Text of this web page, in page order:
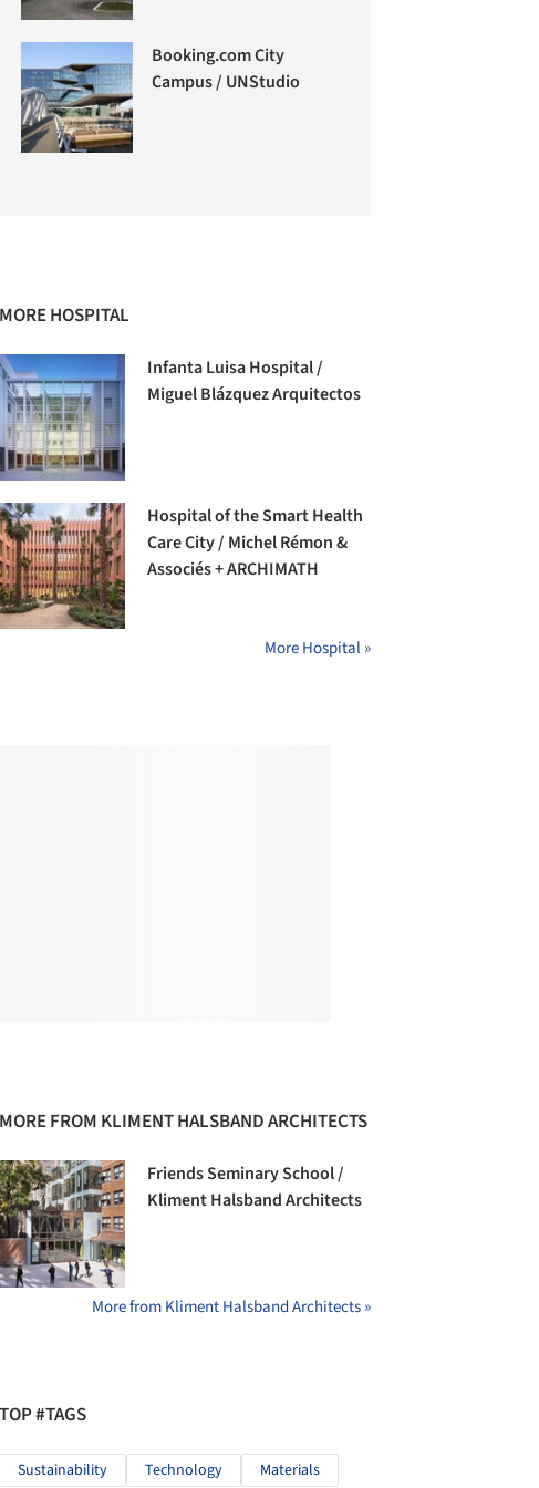
Booking.com City
Campus / UNStudio
MORE HOSPITAL
Infanta Luisa Hospital /
Miguel Blázquez Arquitectos
Hospital of the Smart Health
Care City / Michel Rémon &
Associés + ARCHIMATH
More Hospital »
MORE FROM KLIMENT HALSBAND ARCHITECTS
Friends Seminary School /
Kliment Halsband Architects
More from Kliment Halsband Architects »
TOP #TAGS
Sustainability Technology Materials